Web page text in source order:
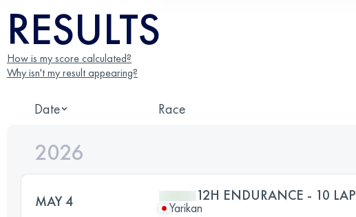
RESULTS
How is my score calculated?
Why isn't my result appearing?
Date Race
2026
MAY 4 12H ENDURANCE - 10 LAP
Yarikan